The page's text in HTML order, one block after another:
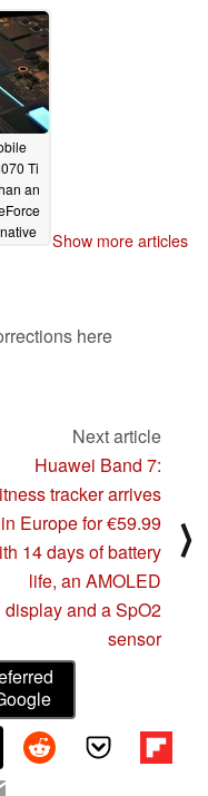
Ti
an
Show more articles
here
Next article
Huawei Band 7:
tracker arrives
in Europe for €59.99
14 days of battery
life, an AMOLED
display and a SpO2
sensor
⟩